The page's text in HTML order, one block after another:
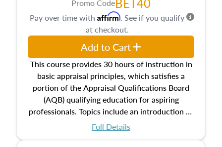
Promo Code
This course provides 30 hours of instruction in
basic appraisal principles, which satisfies a
portion of the Appraisal Qualifications Board
(AQB) qualifying education for aspiring
professionals. Topics include an introduction to
the appraisal profession, real estate concepts
Full Details
Pay over time with Affirm. See if you qualify
at checkout.
Add to Cart